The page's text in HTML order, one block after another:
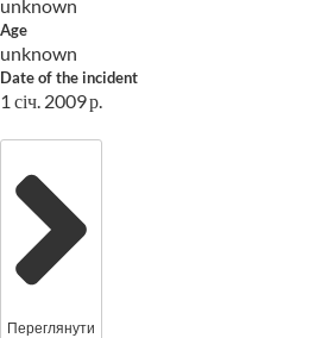
unknown
Age
unknown
Date of the incident
1 січ. 2009 р.
Переглянути